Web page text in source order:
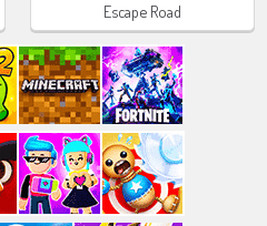
Escape Road